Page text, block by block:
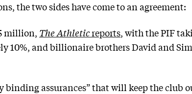
the two sides have come to an agreement:
million, The Athleticreports, with the PIF
10%, and billionaire brothers David and
binding assurances” that will keep the club